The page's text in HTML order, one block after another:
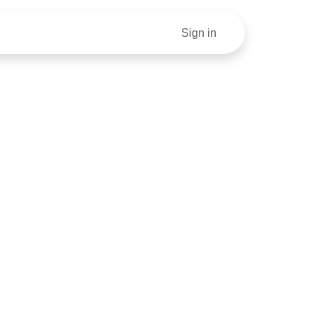
Money Right: A Step By Step Guide To Finances For
Sign in